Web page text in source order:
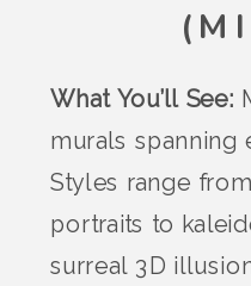
What You’ll See:
murals spanning
Styles range
portraits to
surreal 3D